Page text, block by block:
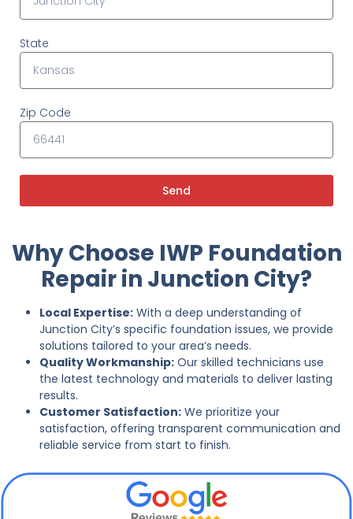
State
Zip Code
Send
Why Choose IWP Foundation
Repair in Junction City?
Local Expertise: With a deep understanding of
Junction City’s specific foundation issues, we provide
solutions tailored to your area’s needs.
Quality Workmanship: Our skilled technicians use
the latest technology and materials to deliver lasting
results.
Customer Satisfaction: We prioritize your
satisfaction, offering transparent communication and
reliable service from start to finish.